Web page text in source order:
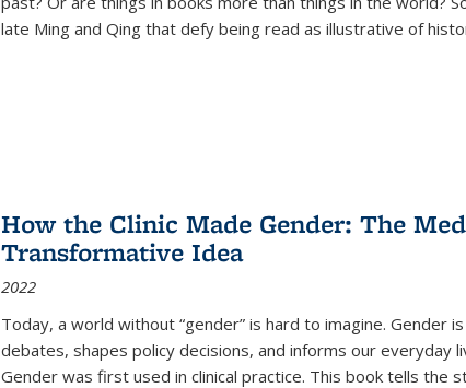
late Ming and Qing that defy being read as illustrative of
How the Clinic Made Gender: The
Transformative Idea
2022
Today, a world without “gender” is hard to imagine. Gender
debates, shapes policy decisions, and informs our everyday
Gender was first used in clinical practice. This book tells the